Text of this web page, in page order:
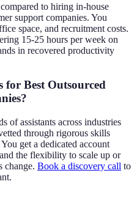
to hiring in-house
support companies. You
space, and recruitment costs.
15-25 hours per week on
in recovered productivity
for Best Outsourced
of assistants across industries
through rigorous skills
get a dedicated account
the flexibility to scale up or
change. Book a discovery call to